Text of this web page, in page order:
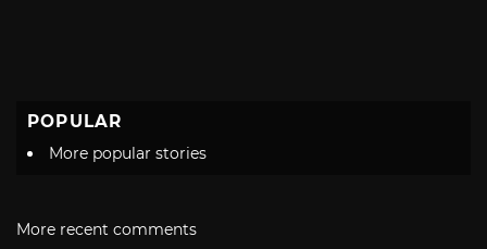
POPULAR
More popular stories
More recent comments